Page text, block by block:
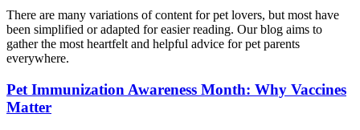
There are many variations of content for pet lovers, but most have
been simplified or adapted for easier reading. Our blog aims to
gather the most heartfelt and helpful advice for pet parents
everywhere.
Pet Immunization Awareness Month: Why Vaccines
Matter